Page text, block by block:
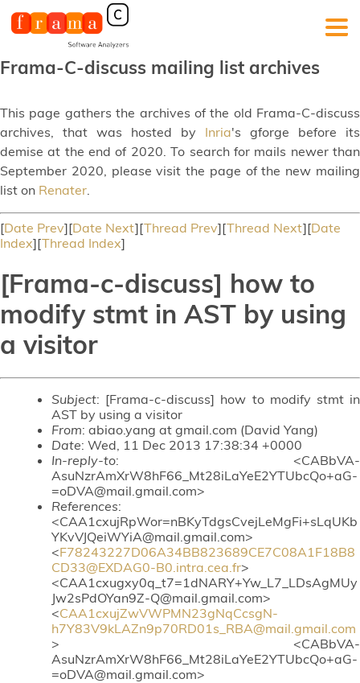
Frama-C-discuss mailing list archives
This page gathers the archives of the old Frama-C-discuss
archives, that was hosted by Inria's gforge before its
demise at the end of 2020. To search for mails newer than
September 2020, please visit the page of the new mailing
list on Renater.
[Date Prev][Date Next][Thread Prev][Thread Next][Date
Index][Thread Index]
[Frama-c-discuss] how to
modify stmt in AST by using
a visitor
Subject: [Frama-c-discuss] how to modify stmt in
AST by using a visitor
From: abiao.yang at gmail.com (David Yang)
Date: Wed, 11 Dec 2013 17:38:34 +0000
In-reply-to: <CABbVA-
AsuNzrAmXrW8hF66_Mt28iLaYeE2YTUbcQo+aG-
=oDVA@mail.gmail.com>
References:
<CAA1cxujRpWor=nBKyTdgsCvejLeMgFi+sLqUKb
YKvVJQeiWYiA@mail.gmail.com>
<F78243227D06A34BB823689CE7C08A1F18B8
CD33@EXDAG0-B0.intra.cea.fr>
<CAA1cxugxy0q_t7=1dNARY+Yw_L7_LDsAgMUy
Jw2sPdOYan9Z-Q@mail.gmail.com>
<CAA1cxujZwVWPMN23gNqCcsgN-
h7Y83V9kLAZn9p70RD01s_RBA@mail.gmail.com
> <CABbVA-
AsuNzrAmXrW8hF66_Mt28iLaYeE2YTUbcQo+aG-
=oDVA@mail.gmail.com>